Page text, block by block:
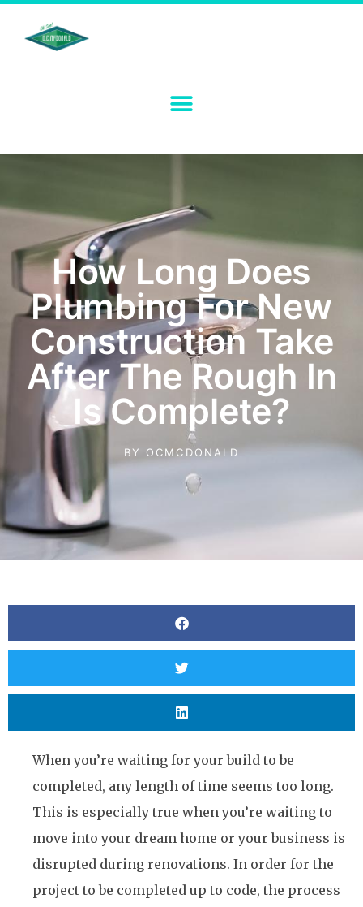
How Long Does
Plumbing For New
Construction Take
After The Rough In
Is Complete?
BY OCMCDONALD
When you’re waiting for your build to be
completed, any length of time seems too long.
This is especially true when you’re waiting to
move into your dream home or your business is
disrupted during renovations. In order for the
project to be completed up to code, the process